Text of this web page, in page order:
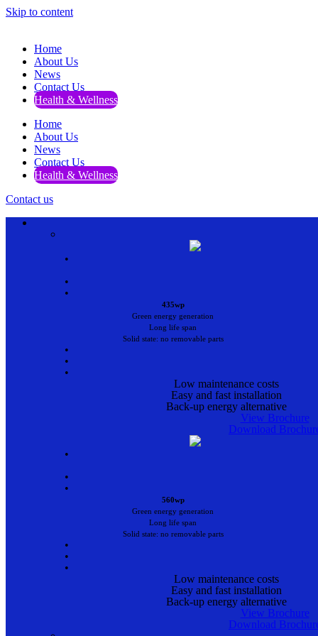
Skip to content
Home
About Us
News
Contact Us
Health & Wellness
Home
About Us
News
Contact Us
Health & Wellness
Contact us
•
•
•
435wp
Green energy generation
Long life span
Solid state: no removable parts
•
•
•
Low maintenance costs
Easy and fast installation
Back-up energy alternative
View Brochure
Download
•
•
•
560wp
Green energy generation
Long life span
Solid state: no removable parts
•
•
•
Low maintenance costs
Easy and fast installation
Back-up energy alternative
View Brochure
Download